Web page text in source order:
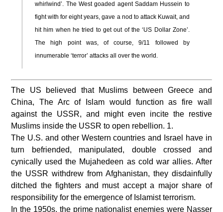
whirlwind’. The West goaded agent Saddam Hussein to
fight with for eight years, gave a nod to attack Kuwait, and
hit him when he tried to get out of the ‘US Dollar Zone’.
The high point was, of course, 9/11 followed by
innumerable ‘terror’ attacks all over the world.
The US believed that Muslims between Greece and
China, The Arc of Islam would function as fire wall
against the USSR, and might even incite the restive
Muslims inside the USSR to open rebellion. 1.
The U.S. and other Western countries and Israel have in
turn befriended, manipulated, double crossed and
cynically used the Mujahedeen as cold war allies. After
the USSR withdrew from Afghanistan, they disdainfully
ditched the fighters and must accept a major share of
responsibility for the emergence of Islamist terrorism.
In the 1950s, the prime nationalist enemies were Nasser